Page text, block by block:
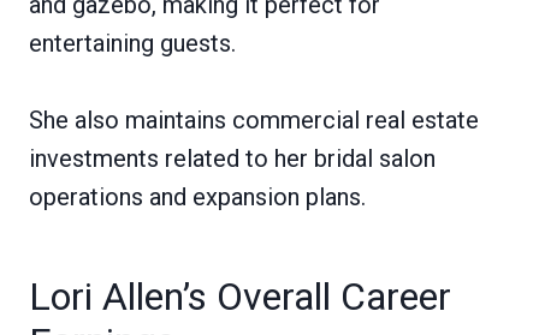
entertaining guests.
She also maintains commercial real estate
investments related to her bridal salon
operations and expansion plans.
Lori Allen’s Overall Career